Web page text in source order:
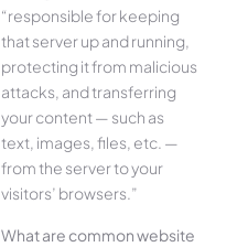
“responsible for keeping
that server up and running,
protecting it from malicious
attacks, and transferring
your content — such as
text, images, files, etc. —
from the server to your
visitors’ browsers.”
What are common website